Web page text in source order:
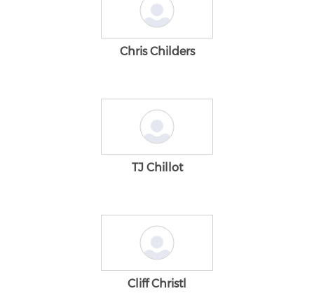
Chris Childers
TJ Chillot
Cliff Christl